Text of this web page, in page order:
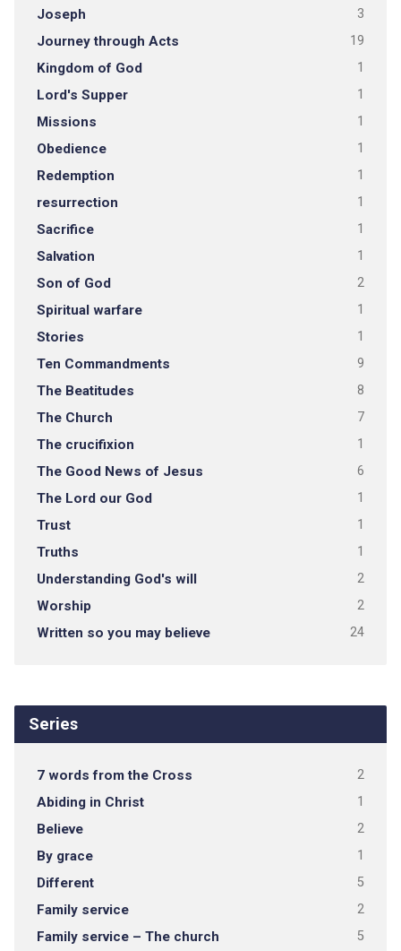
Joseph 3
Journey through Acts 19
Kingdom of God 1
Lord's Supper 1
Missions 1
Obedience 1
Redemption 1
resurrection 1
Sacrifice 1
Salvation 1
Son of God 2
Spiritual warfare 1
Stories 1
Ten Commandments 9
The Beatitudes 8
The Church 7
The crucifixion 1
The Good News of Jesus 6
The Lord our God 1
Trust 1
Truths 1
Understanding God's will 2
Worship 2
Written so you may believe 24
Series
7 words from the Cross 2
Abiding in Christ 1
Believe 2
By grace 1
Different 5
Family service 2
Family service – The church 5